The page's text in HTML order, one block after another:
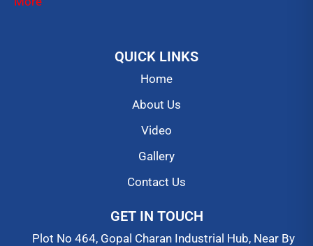
QUICK LINKS
Home
About Us
Video
Gallery
Contact Us
GET IN TOUCH
Plot No 464, Gopal Charan Industrial Hub, Near By